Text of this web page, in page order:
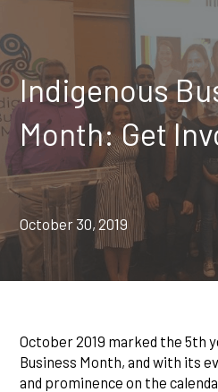
Indigenous
Month: Get
October 30, 2019
October 2019 marked the 5th
Business Month, and with its
and prominence on the